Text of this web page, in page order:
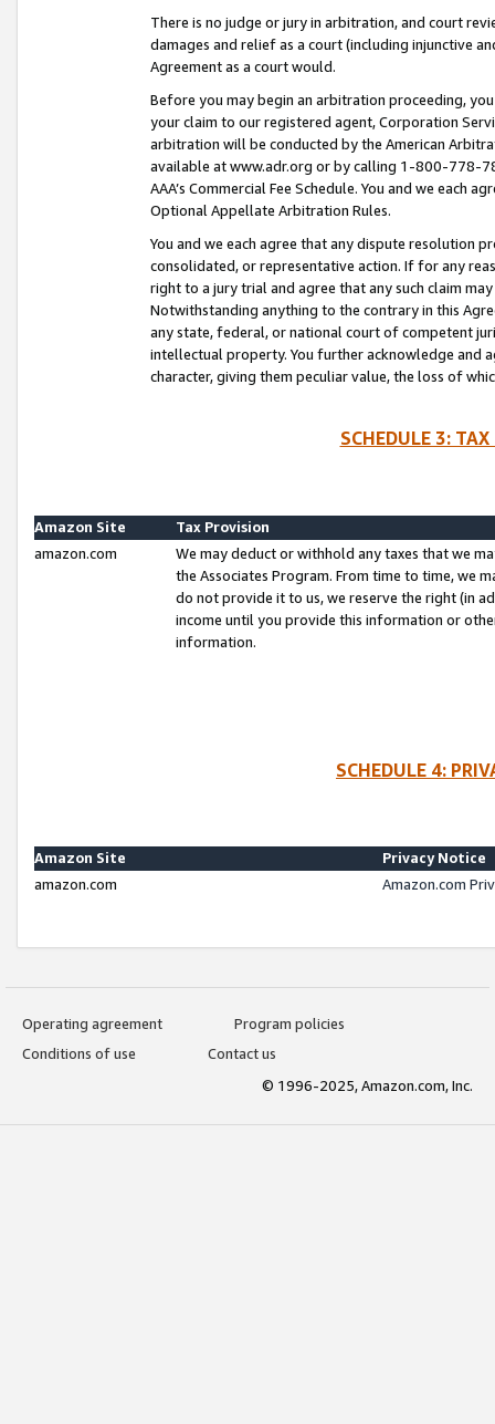
There is no judge or jury in arbitration, and court
damages and relief as a court (including injunctive
Agreement as a court would.
Before you may begin an arbitration proceeding,
your claim to our registered agent, Corporation
arbitration will be conducted by the American
available at www.adr.org or by calling 1-800-778-
AAA’s Commercial Fee Schedule. You and we each
Optional Appellate Arbitration Rules.
You and we each agree that any dispute resolution
consolidated, or representative action. If for any
right to a jury trial and agree that any such claim
Notwithstanding anything to the contrary in this
any state, federal, or national court of competent
intellectual property. You further acknowledge and
character, giving them peculiar value, the loss of
SCHEDULE 3:
Amazon Site
Tax Provision
amazon.com
We may deduct or withhold any taxes that we
the Associates Program. From time to time, we
do not provide it to us, we reserve the right (in
income until you provide this information or
information.
SCHEDULE 4:
Amazon Site
Privacy Notice
amazon.com
Amazon.com
Operating agreement
Program policies
Conditions of use
Contact us
© 1996-2025, Amazon.com, Inc.